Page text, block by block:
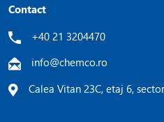
Contact
+40 21 3204470
info@chemco.ro
Calea Vitan 23C, etaj 6,